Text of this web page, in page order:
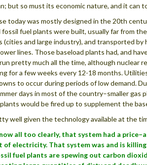
but so must its economic nature, and it can
today was mostly designed in the 20th
fossil fuel plants were built, usually far from
(cities and large industry), and transported by
lines. Those baseload plants had, and
pretty much all the time, although nuclear
for a few weeks every 12-18 months.
to occur during periods of low demand.
days in most of the country–smaller gas
would be fired up to supplement the
well given the technology available at the
all too clearly, that system had a
electricity. That system was and is killing
fuel plants are spewing out carbon